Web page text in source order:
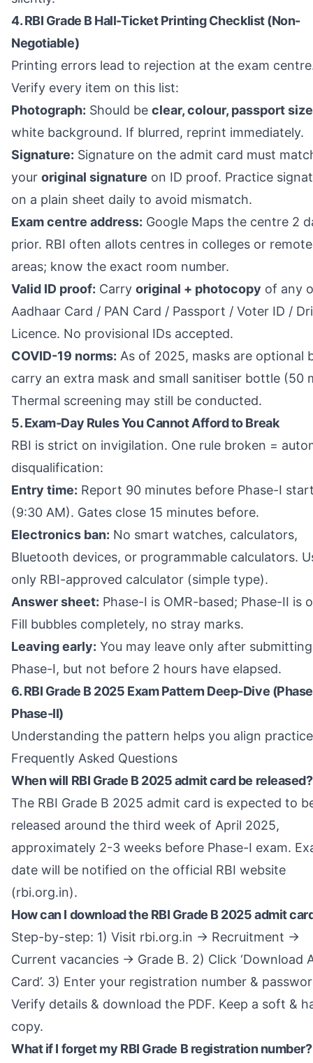
4. RBI Grade B Hall-Ticket Printing Checklist (Non-
Negotiable)
Printing errors lead to rejection at the exam
Verify every item on this list:
Photograph: Should be clear, colour, passport size
white background. If blurred, reprint immediately.
Signature: Signature on the admit card must
your original signature on ID proof. Practice
on a plain sheet daily to avoid mismatch.
Exam centre address: Google Maps the centre 2
prior. RBI often allots centres in colleges or remote
areas; know the exact room number.
Valid ID proof: Carry original + photocopy of any
Aadhaar Card / PAN Card / Passport / Voter ID /
Licence. No provisional IDs accepted.
COVID-19 norms: As of 2025, masks are optional
carry an extra mask and small sanitiser bottle (50
Thermal screening may still be conducted.
5. Exam-Day Rules You Cannot Afford to Break
RBI is strict on invigilation. One rule broken =
disqualification:
Entry time: Report 90 minutes before Phase-I
(9:30 AM). Gates close 15 minutes before.
Electronics ban: No smart watches, calculators,
Bluetooth devices, or programmable calculators.
only RBI-approved calculator (simple type).
Answer sheet: Phase-I is OMR-based; Phase-II is
Fill bubbles completely, no stray marks.
Leaving early: You may leave only after submitting
Phase-I, but not before 2 hours have elapsed.
6. RBI Grade B 2025 Exam Pattern Deep-Dive
Phase-II)
Understanding the pattern helps you align
Frequently Asked Questions
When will RBI Grade B 2025 admit card be released?
The RBI Grade B 2025 admit card is expected to
released around the third week of April 2025,
approximately 2-3 weeks before Phase-I exam.
date will be notified on the official RBI website
(rbi.org.in).
How can I download the RBI Grade B 2025 admit
Step-by-step: 1) Visit rbi.org.in → Recruitment →
Current vacancies → Grade B. 2) Click ‘Download
Card’. 3) Enter your registration number &
Verify details & download the PDF. Keep a soft &
copy.
What if I forget my RBI Grade B registration number?